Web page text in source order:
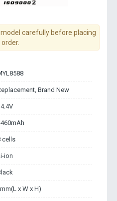
carefully before placing
Brand New
cells
ion
x W x H)